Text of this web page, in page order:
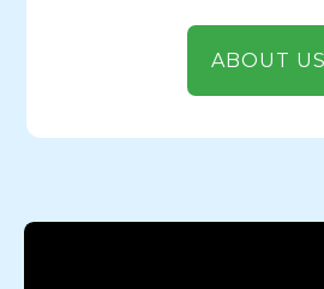
ABOUT US